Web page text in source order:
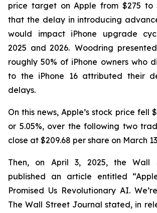
price target on Apple from $275 to
that the delay in introducing
would impact iPhone upgrade
2025 and 2026. Woodring
roughly 50% of iPhone owners who
to the iPhone 16 attributed their
delays.
On this news, Apple’s stock price fell
or 5.05%, over the following two
close at $209.68 per share on March
Then, on April 3, 2025, theWall
published an article entitled
Promised Us Revolutionary AI.
TheWall Street Journal stated, in